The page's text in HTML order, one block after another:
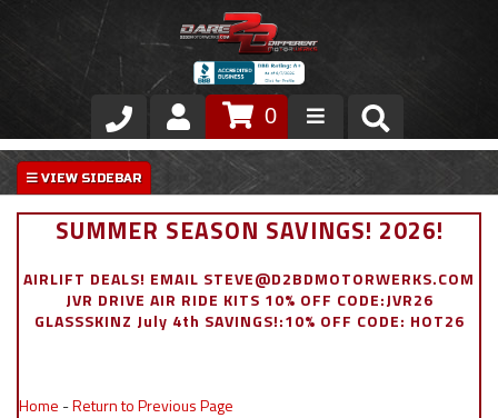
Store
VIP Area
Exterior
0
SUMMER SEASON SAVINGS! 2026!
AIRLIFT DEALS! EMAIL STEVE@D2BDMOTORWERKS.COM
JVR DRIVE AIR RIDE KITS 10% OFF CODE:JVR26
GLASSSKINZ July 4th SAVINGS!:10% OFF CODE: HOT26
Home -Return to Previous Page